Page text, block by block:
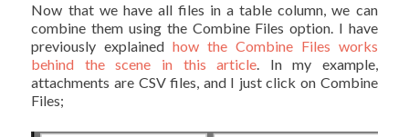
Now that we have all files in a table column, we can
combine them using the Combine Files option. I have
previously explainedhow the Combine Files works
behind the scene in this article. In my example,
attachments are CSV files, and I just click on Combine
Files;